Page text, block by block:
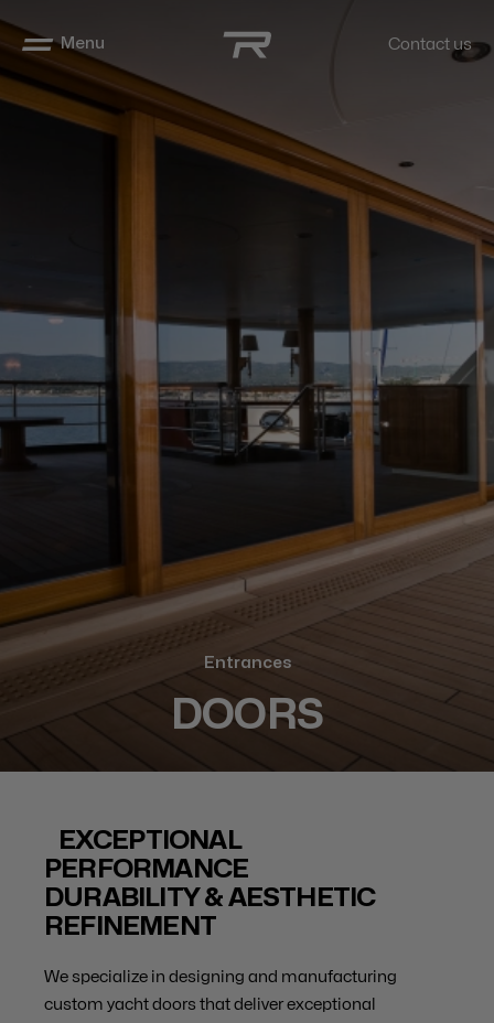
Menu Contact us
Entrances
DOORS
EXCEPTIONAL
PERFORMANCE
DURABILITY & AESTHETIC
REFINEMENT
We specialize in designing and manufacturing
custom yacht doors that deliver exceptional